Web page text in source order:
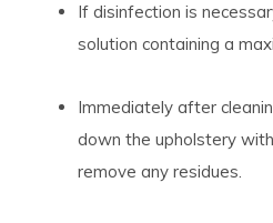
If disinfection is
solution containing a
Immediately after
down the upholstery
remove any residues.